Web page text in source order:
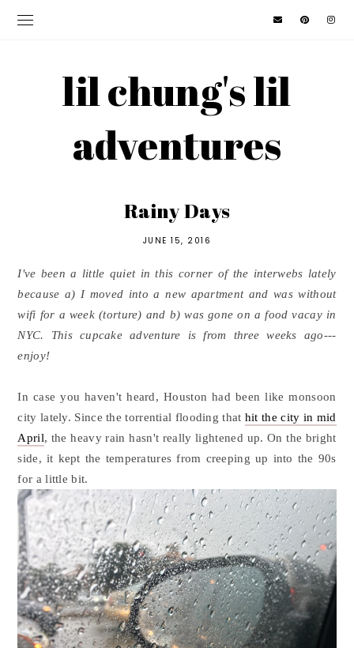
lil chung's lil
adventures
Rainy Days
JUNE 15, 2016
I've been a little quiet in this corner of the interwebs lately
because a) I moved into a new apartment and was without
wifi for a week (torture) and b) was gone on a food vacay in
NYC. This cupcake adventure is from three weeks ago---
enjoy!
In case you haven't heard, Houston had been like monsoon
city lately. Since the torrential flooding that hit the city in mid
April, the heavy rain hasn't really lightened up. On the bright
side, it kept the temperatures from creeping up into the 90s
for a little bit.